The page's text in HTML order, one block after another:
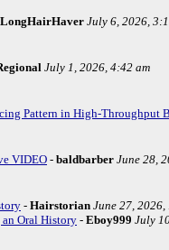
LongHairHaver July 6, 2026,
July 1, 2026, 4:42 am
Pattern in High-Throughput
VIDEO - baldbarber June 28,
- Hairstorian June 27, 2026,
Oral History - Eboy999 July